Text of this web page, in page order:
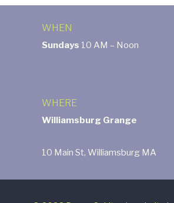
WHEN
Sundays 10 AM – Noon
WHERE
Williamsburg Grange
10 Main St, Williamsburg MA